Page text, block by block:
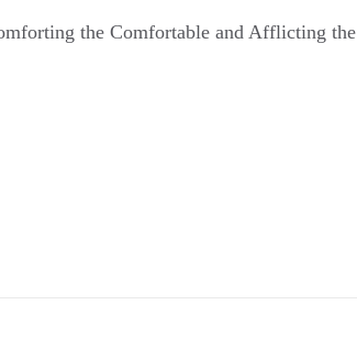
the Comfortable and Afflicting the